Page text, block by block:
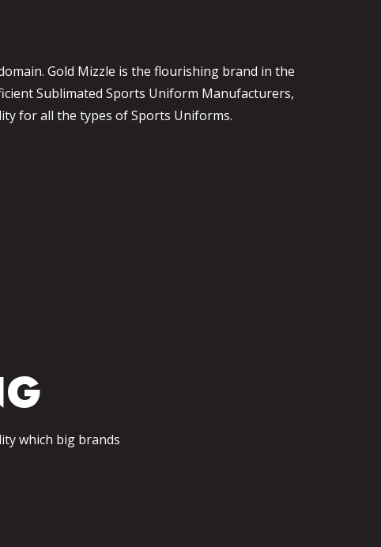
Gold Mizzle is the flourishing brand in the
Sublimated Sports Uniform Manufacturers,
for all the types of Sports Uniforms.
which big brands